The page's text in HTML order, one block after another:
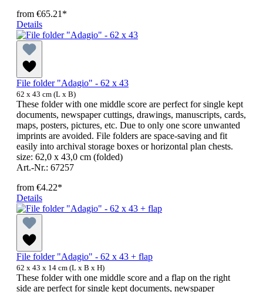
from €65.21*
Details
File folder "Adagio" - 62 x 43
62 x 43 cm (L x B)
These folder with one middle score are perfect for single kept
documents, newspaper cuttings, drawings, manuscripts, cards,
maps, posters, pictures, etc. Due to only one score unwanted
imprints are avoided. File folders are space-saving and fit
easily into archival storage boxes or horizontal plan chests.
size: 62,0 x 43,0 cm (folded)
Art.-Nr.: 67257
from €4.22*
Details
File folder "Adagio" - 62 x 43 + flap
62 x 43 x 14 cm (L x B x H)
These folder with one middle score and a flap on the right
side are perfect for single kept documents, newspaper